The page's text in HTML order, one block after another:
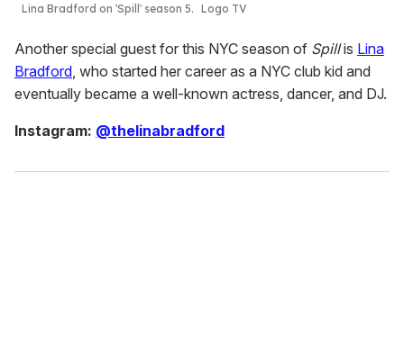
Lina Bradford on 'Spill' season 5. Logo TV
Another special guest for this NYC season of Spillis Lina
Bradford , who started her career as a NYC club kid and
eventually became a well-known actress, dancer, and DJ.
Instagram: @thelinabradford